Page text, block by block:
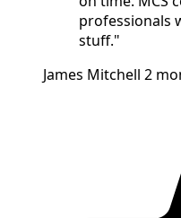
professionals
stuff."
James Mitchell 2